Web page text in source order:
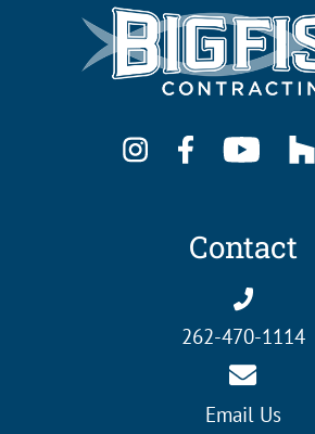
Contact
262-470-1114
Email Us